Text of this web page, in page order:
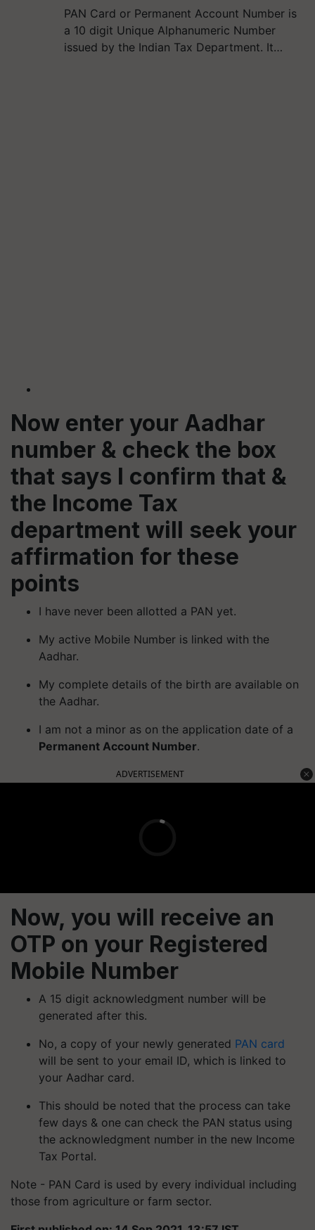
PAN Card or Permanent Account Number is
a 10 digit Unique Alphanumeric Number
issued by the Indian Tax Department. It…
Now enter your Aadhar
number & check the box
that says I confirm that &
the Income Tax
department will seek your
affirmation for these
points
I have never been allotted a PAN yet.
My active Mobile Number is linked with the
Aadhar.
My complete details of the birth are available on
the Aadhar.
I am not a minor as on the application date of a
Permanent Account Number.
ADVERTISEMENT
Now, you will receive an
OTP on your Registered
Mobile Number
A 15 digit acknowledgment number will be
generated after this.
No, a copy of your newly generated PAN card
will be sent to your email ID, which is linked to
your Aadhar card.
This should be noted that the process can take
few days & one can check the PAN status using
the acknowledgment number in the new Income
Tax Portal.
Note - PAN Card is used by every individual including
those from agriculture or farm sector.